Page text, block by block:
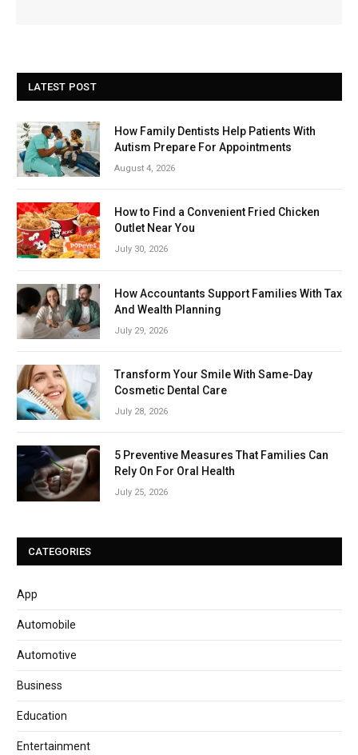
LATEST POST
How Family Dentists Help Patients With
Autism Prepare For Appointments
August 4, 2026
How to Find a Convenient Fried Chicken
Outlet Near You
July 30, 2026
How Accountants Support Families With Tax
And Wealth Planning
July 29, 2026
Transform Your Smile With Same-Day
Cosmetic Dental Care
July 28, 2026
5 Preventive Measures That Families Can
Rely On For Oral Health
July 25, 2026
CATEGORIES
App
Automobile
Automotive
Business
Education
Entertainment